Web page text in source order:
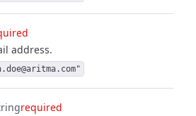
address.
required